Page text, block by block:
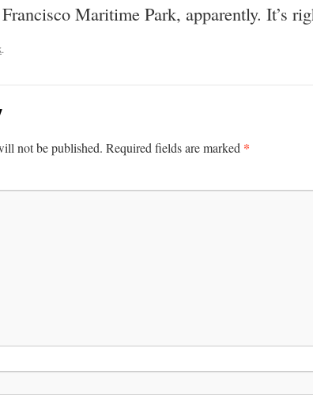
Francisco Maritime Park, apparently. It’s
.
not be published. Required fields are marked *